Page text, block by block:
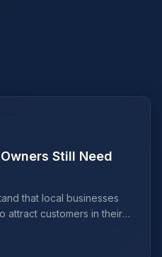
Still Need
that local businesses
attract customers in their